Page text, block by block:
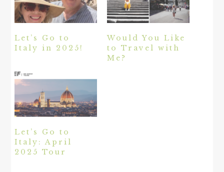
Let’s Go to
Italy in 2025!
Would You Like
to Travel with
Me?
Let’s Go to
Italy: April
2025 Tour